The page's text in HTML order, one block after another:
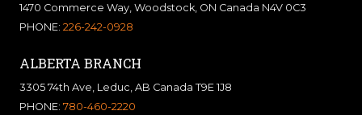
1470 Commerce Way, Woodstock, ON Canada N4V 0C3
PHONE: 226-242-0928
ALBERTA BRANCH
3305 74th Ave, Leduc, AB Canada T9E 1J8
PHONE: 780-460-2220